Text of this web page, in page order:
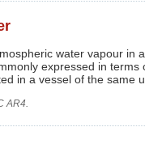
water vapour in
expressed in
in a vessel of the same
AR4.